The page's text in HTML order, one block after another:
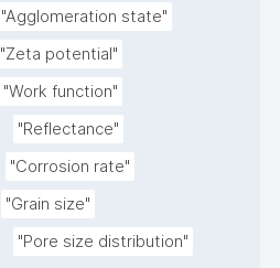
"Agglomeration state"
"Zeta potential"
"Work function"
"Reflectance"
"Corrosion rate"
"Grain size"
"Pore size distribution"